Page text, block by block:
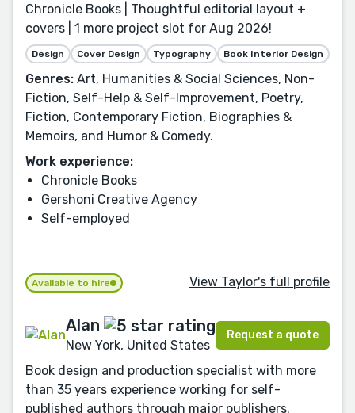
Chronicle Books | Thoughtful editorial layout +
covers | 1 more project slot for Aug 2026!
Design Cover Design Typography Book Interior Design
Genres: Art, Humanities & Social Sciences, Non-
Fiction, Self-Help & Self-Improvement, Poetry,
Fiction, Contemporary Fiction, Biographies &
Memoirs, and Humor & Comedy.
Work experience:
Chronicle Books
Gershoni Creative Agency
Self-employed
Available to hire View Taylor's full profile
Alan
New York, United States
Request a quote
Book design and production specialist with more
than 35 years experience working for self-
published authors through major publishers.